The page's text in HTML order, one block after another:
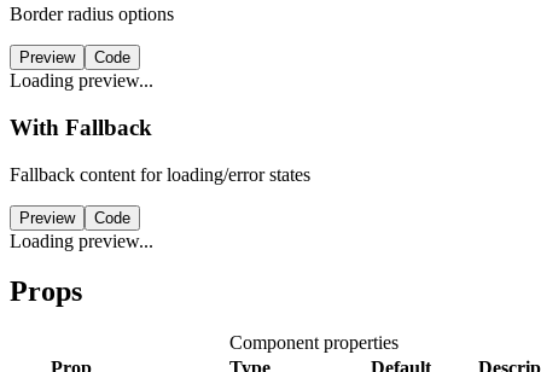
Border radius options
Preview Code
Loading preview...
With Fallback
Fallback content for loading/error states
Preview Code
Loading preview...
Props
Component properties